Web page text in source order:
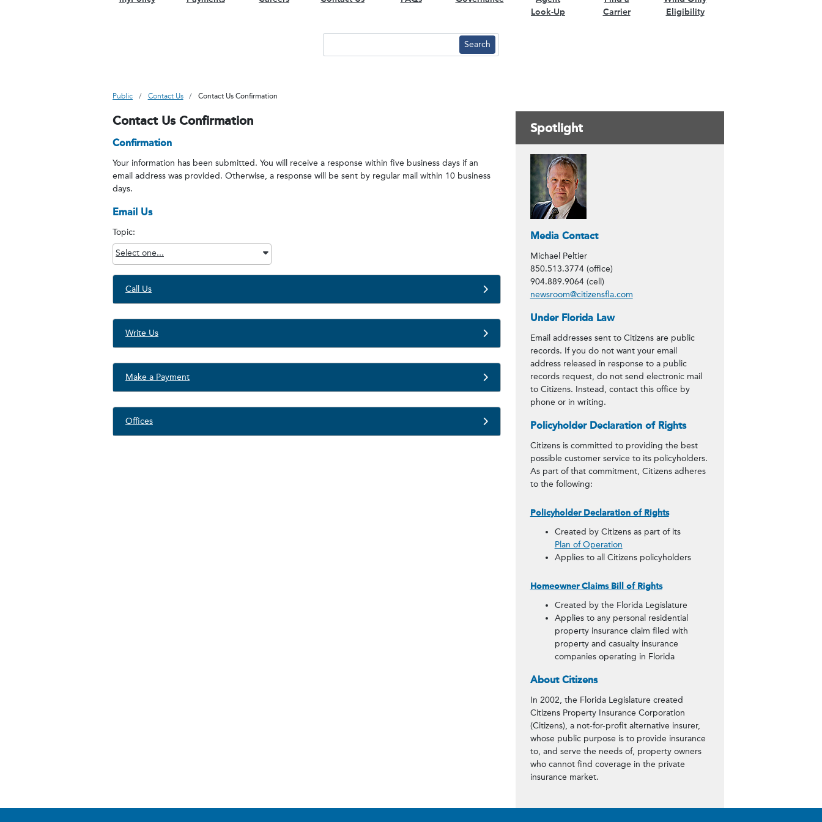
Look-Up
Carrier
Eligibility
Public Contact Us Contact Us Confirmation
Contact Us Confirmation
Confirmation
Your information has been submitted. You will receive a response within five business days if an
email address was provided. Otherwise, a response will be sent by regular mail within 10 business
days.
Email Us
Topic:
Select one...
Call Us
Write Us
Make a Payment
Offices
Spotlight
Contacts
Media Contact
Michael Peltier
850.513.3774 (office)
904.889.9064 (cell)
newsroom@citizensfla.com
Under Florida Law
Email addresses sent to Citizens are public
records. If you do not want your email
address released in response to a public
records request, do not send electronic mail
to Citizens. Instead, contact this office by
phone or in writing.
Policyholder Declaration of Rights
Citizens is committed to providing the best
possible customer service to its policyholders.
As part of that commitment, Citizens adheres
to the following:
Policyholder Declaration of Rights
Created by Citizens as part of its
Plan of Operation
Applies to all Citizens policyholders
Homeowner Claims Bill of Rights
Created by the Florida Legislature
Applies to any personal residential
property insurance claim filed with
property and casualty insurance
companies operating in Florida
About Citizens
In 2002, the Florida Legislature created
Citizens Property Insurance Corporation
(Citizens), a not-for-profit alternative insurer,
whose public purpose is to provide insurance
to, and serve the needs of, property owners
who cannot find coverage in the private
insurance market.